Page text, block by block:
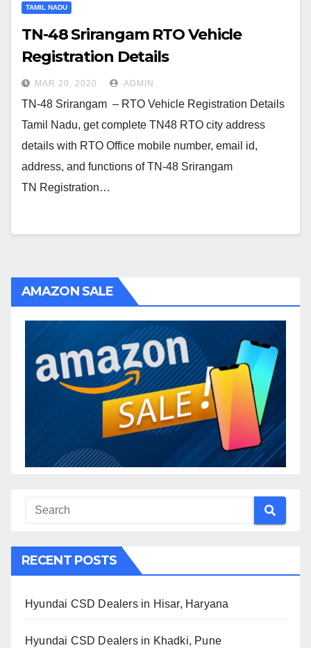
TAMIL NADU
TN-48 Srirangam RTO Vehicle
Registration Details
MAR 20, 2020 ADMIN
TN-48 Srirangam – RTO Vehicle Registration Details
Tamil Nadu, get complete TN48 RTO city address
details with RTO Office mobile number, email id,
address, and functions of TN-48 Srirangam
TN Registration…
AMAZON SALE
RECENT POSTS
Hyundai CSD Dealers in Hisar, Haryana
Hyundai CSD Dealers in Khadki, Pune